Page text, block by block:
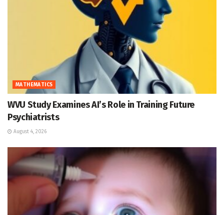
MATHEMATICS
WVU Study Examines AI’s Role in Training Future
Psychiatrists
August 4, 2026